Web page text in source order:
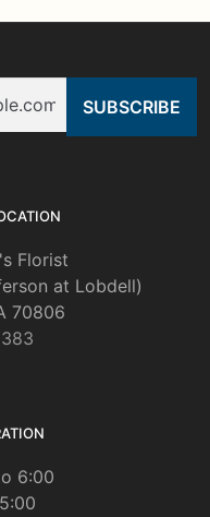
Florist
at Lobdell)
70806
6:00